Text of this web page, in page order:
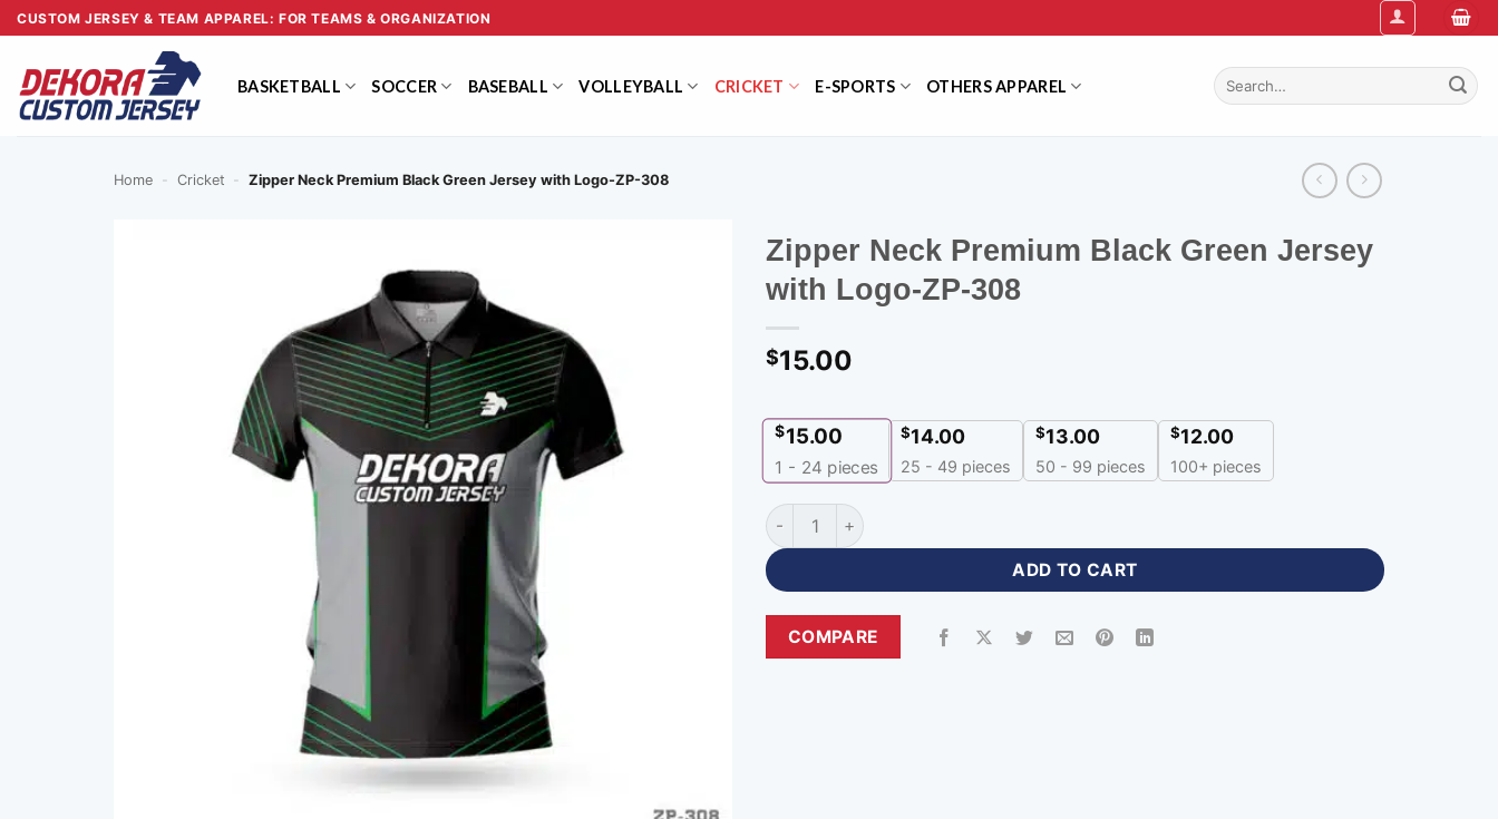
Skip
to
content
CUSTOM JERSEY & TEAM APPAREL: FOR TEAMS & ORGANIZATION
BASKETBALL SOCCER BASEBALL VOLLEYBALL CRICKET E-SPORTS OTHERS APPAREL
Search
for:
Home - Cricket - Zipper Neck Premium Black Green Jersey with Logo-ZP-308
Zipper Neck Premium Black Green Jersey
with Logo-ZP-308
$15.00
$15.00
1 - 24 pieces
$14.00
25 - 49 pieces
$13.00
50 - 99 pieces
$12.00
100+ pieces
Zipper Neck Premium Black Green Jersey with Logo-ZP-308 quantity
ADD TO CART
COMPARE